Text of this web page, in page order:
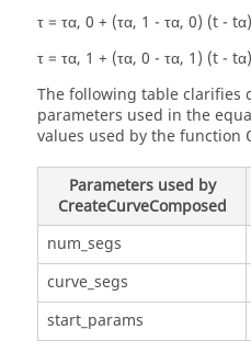
τ = τα, 0 + (τα, 1 - τα, 0) (t -
τ = τα, 1 + (τα, 0 - τα, 1) (t -
The following table clarifies
parameters used in the
values used by the function
Parameters used by
CreateCurveComposed
num_segs
curve_segs
start_params